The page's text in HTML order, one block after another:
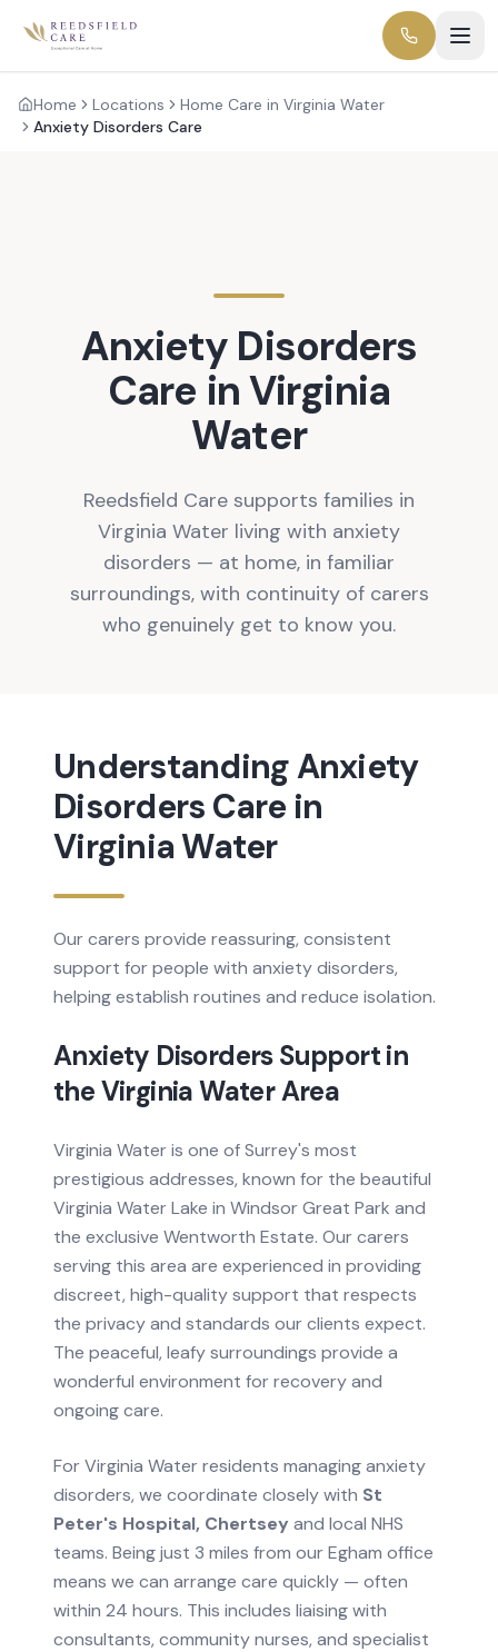
Home Locations
Home Care in Virginia Water
Anxiety Disorders Care
Anxiety Disorders
Care inVirginia
Water
Reedsfield Care supports families in
Virginia Water living with anxiety
disorders — at home, in familiar
surroundings, with continuity of carers
who genuinely get to know you.
UnderstandingAnxiety
Disorders Care in
Virginia Water
Our carers provide reassuring, consistent
support for people with anxiety disorders,
helping establish routines and reduce isolation.
Anxiety DisordersSupport in
theVirginia WaterArea
Virginia Water is one of Surrey's most
prestigious addresses, known for the beautiful
Virginia Water Lake in Windsor Great Park and
the exclusive Wentworth Estate. Our carers
serving this area are experienced in providing
discreet, high-quality support that respects
the privacy and standards our clients expect.
The peaceful, leafy surroundings provide a
wonderful environment for recovery and
ongoing care.
ForVirginia Waterresidents managinganxiety
disorders, we coordinate closely with St
Peter's Hospital, Chertsey and local NHS
teams. Being just 3 miles from our Egham office
means we can arrange care quickly — often
within 24 hours. This includes liaising with
consultants, community nurses, and specialist